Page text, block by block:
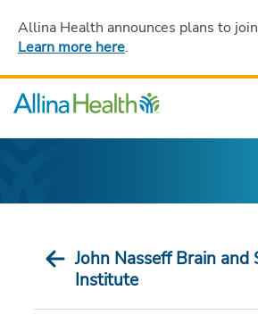
Allina Health announces plans to
Learn more here.
John Nasseff Brain and
Institute